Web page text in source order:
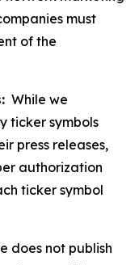
must
of the
While we
ticker symbols
press releases,
authorization
ticker symbol
does not publish